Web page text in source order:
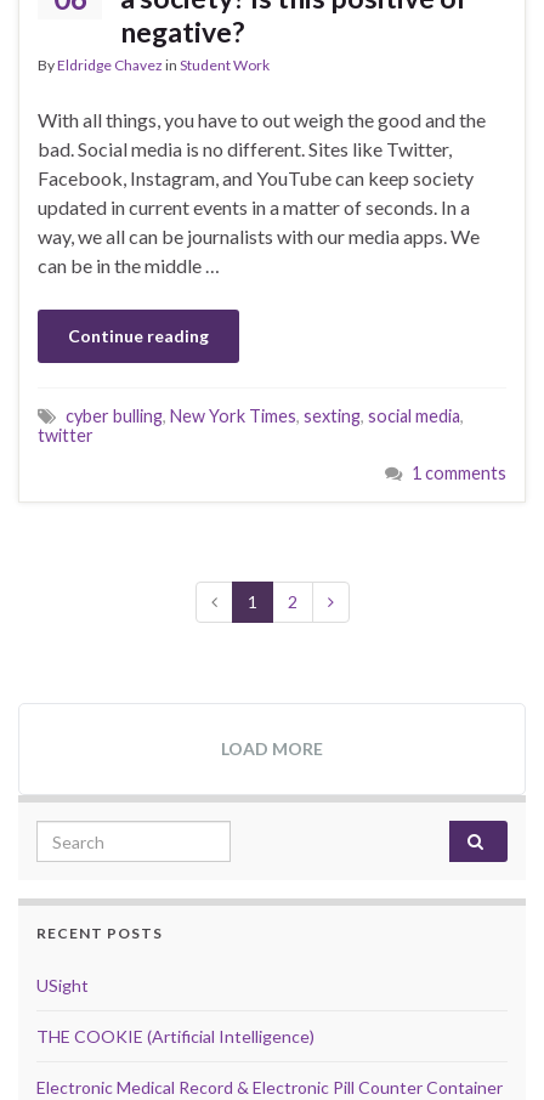
negative?
ByEldridge Chavez in Student Work
With all things, you have to out weigh the good and the
bad. Social media is no different. Sites like Twitter,
Facebook, Instagram, and YouTube can keep society
updated in current events in a matter of seconds. In a
way, we all can be journalists with our media apps. We
can be in the middle …
Continue reading
cyber bulling, New York Times, sexting, social media,
twitter
1 comments
1 2
LOAD MORE
Search for:
RECENT POSTS
USight
THE COOKIE (Artificial Intelligence)
Electronic Medical Record & Electronic Pill Counter Container